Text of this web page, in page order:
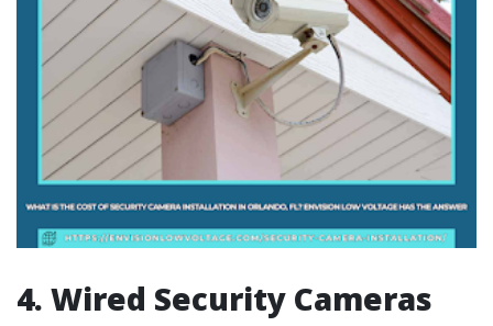
4. Wired Security Cameras